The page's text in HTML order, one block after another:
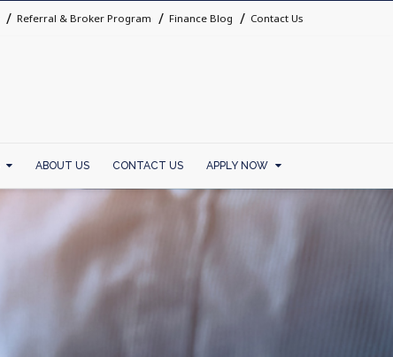
Referral & Broker Program Finance Blog Contact Us
ABOUT US CONTACT US APPLY NOW